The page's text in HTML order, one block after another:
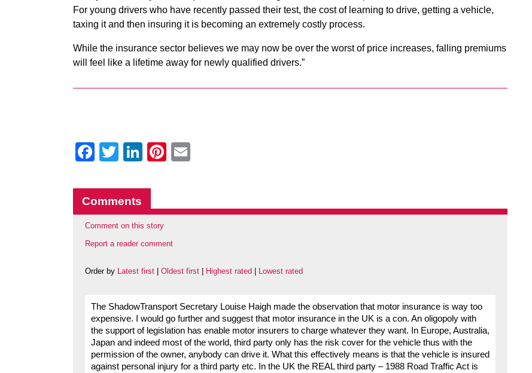
For young drivers who have recently passed their test, the cost of learning to drive, getting a vehicle,
taxing it and then insuring it is becoming an extremely costly process.
While the insurance sector believes we may now be over the worst of price increases, falling premiums
will feel like a lifetime away for newly qualified drivers.”
Facebook
Twitter
LinkedIn
Pinterest
Comments
Comment on this story
Report a reader comment
Order by Latest first Oldest first Highest rated Lowest rated
The ShadowTransport Secretary Louise Haigh made the observation that motor insurance is way too
expensive. I would go further and suggest that motor insurance in the UK is a con. An oligopoly with
the support of legislation has enable motor insurers to charge whatever they want. In Europe, Australia,
Japan and indeed most of the world, third party only has the risk cover for the vehicle thus with the
permission of the owner, anybody can drive it. What this effectively means is that the vehicle is insured
against personal injury for a third party etc. In the UK the REAL third party – 1988 Road Traffic Act is